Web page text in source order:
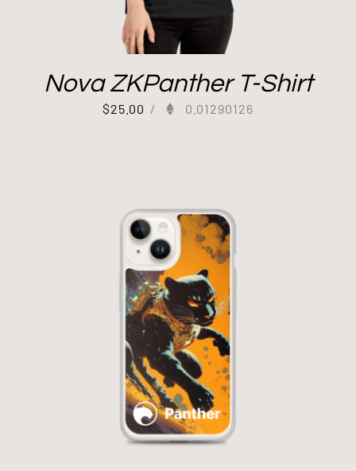
Nova ZKPanther T-Shirt
$25.00 / 0.01290126